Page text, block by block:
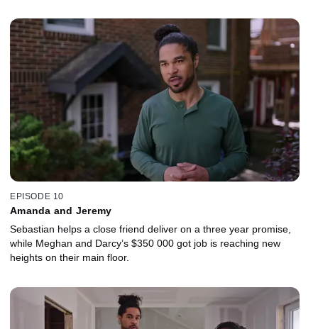
EPISODE 10
Amanda and Jeremy
Sebastian helps a close friend deliver on a three year promise,
while Meghan and Darcy’s $350 000 got job is reaching new
heights on their main floor.